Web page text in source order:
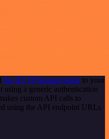
the HTTP Request node to your
a generic authentication
custom API calls to
using the API endpoint URLs